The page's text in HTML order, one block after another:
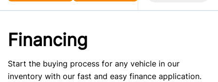
Financing
Start the buying process for any vehicle in our
inventory with our fast and easy finance application.